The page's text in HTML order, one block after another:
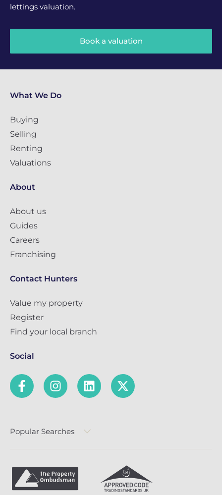
lettings valuation.
Book a valuation
What We Do
Buying
Selling
Renting
Valuations
About
About us
Guides
Careers
Franchising
Contact Hunters
Value my property
Register
Find your local branch
Social
Popular Searches